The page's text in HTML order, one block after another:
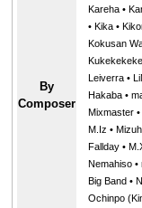
By
Composer
Kareha•
• Kika•
Kokusan
Kukekekeke
Leiverra•
Hakaba•
Mixmaster•
M.Iz •
Fallday•
Nemahiso•
Big Band•
Ochinpo